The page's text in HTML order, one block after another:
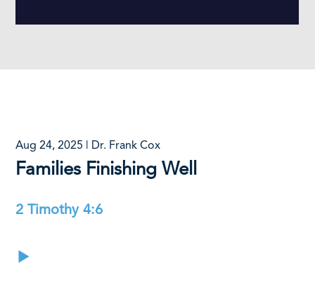
Aug 24, 2025 | Dr. Frank Cox
Families Finishing Well
2 Timothy 4:6